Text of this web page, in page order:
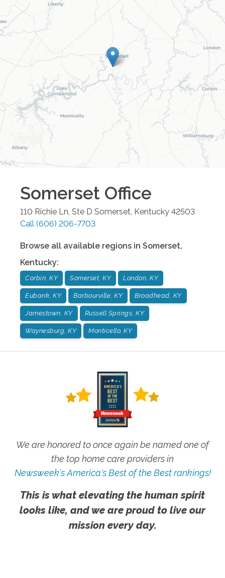
Somerset Office
110 Richie Ln, Ste D Somerset Kentucky 42503
Call (606) 206-7703
Browse all available regions in Somerset,
Kentucky:
Corbin, KY Somerset, KY London, KY
Eubank, KY Barbourville, KY Broadhead, KY
Jamestown, KY Russell Springs, KY
Waynesburg, KY Monticello, KY
We are honored to once again be named one of
the top home care providers in
Newsweek's America's Best of the Best rankings!
This is what elevating the human spirit
looks like, and we are proud to live our
mission every day.